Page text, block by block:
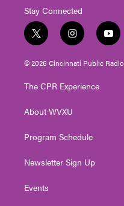
Stay Connected
t
w
i
t
e
i
n
s
t
g
a
y
o
u
t
© 2026 Cincinnati Public Radio
The CPR Experience
About WVXU
Program Schedule
Newsletter Sign Up
Events